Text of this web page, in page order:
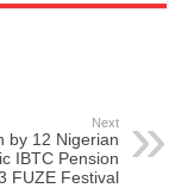
Next
by 12 Nigerian
IBTC Pension
FUZE Festival